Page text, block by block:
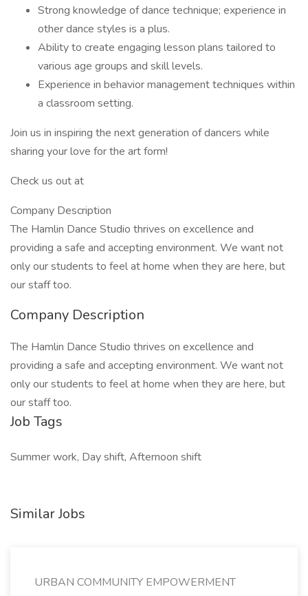
Strong knowledge of dance technique; experience in
other dance styles is a plus.
Ability to create engaging lesson plans tailored to
various age groups and skill levels.
Experience in behavior management techniques within
a classroom setting.
Join us in inspiring the next generation of dancers while
sharing your love for the art form!
Check us out at
Company Description
The Hamlin Dance Studio thrives on excellence and
providing a safe and accepting environment. We want not
only our students to feel at home when they are here, but
our staff too.
Company Description
The Hamlin Dance Studio thrives on excellence and
providing a safe and accepting environment. We want not
only our students to feel at home when they are here, but
our staff too.
Job Tags
Summer work, Day shift, Afternoon shift
Similar Jobs
URBAN COMMUNITY EMPOWERMENT